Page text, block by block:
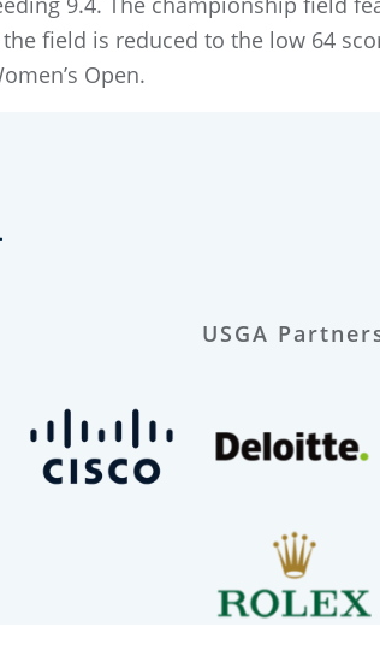
field is reduced to the low 64
Open.
USGA